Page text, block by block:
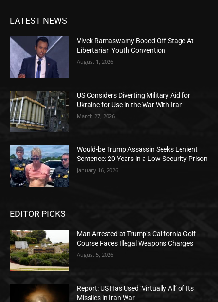
LATEST NEWS
Vivek Ramaswamy Booed Off Stage At
Libertarian Youth Convention
August 1, 2026
US Considers Diverting Military Aid for
Ukraine for Use in the War With Iran
March 27, 2026
Would-be Trump Assassin Seeks Lenient
Sentence: 20 Years in a Low-Security Prison
January 16, 2026
EDITOR PICKS
Man Arrested at Trump’s California Golf
Course Faces Illegal Weapons Charges
August 5, 2026
Report: US Has Used ‘Virtually All’ of Its
Missiles in Iran War